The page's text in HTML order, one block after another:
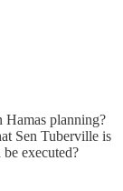
planning?
Sen Tuberville is
executed?